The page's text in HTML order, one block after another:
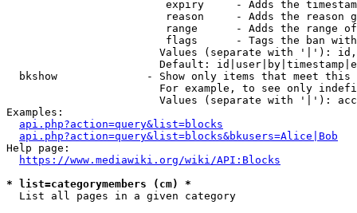
expiry     - Adds the
reason     - Adds the reason
range      - Adds the range
flags      - Tags the ban
Values (separate with '|'):
Default:
bkshow              - Show only items that meet this
For example, to see only
Values (separate with '|'):
Examples:
api.php?action=query&list=blocks
api.php?action=query&list=blocks&bkusers=Alice|Bob
Help page:
https://www.mediawiki.org/wiki/API:Blocks
* list=categorymembers (cm) *
  List all pages in a given category